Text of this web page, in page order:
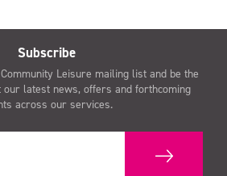
Subscribe
Leisure mailing list and be the
latest news, offers and forthcoming
across our services.